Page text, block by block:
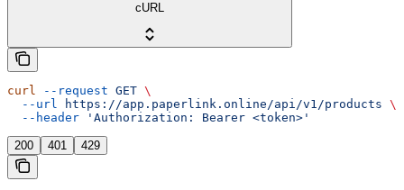
cURL
curl --request GET \
  --url
https://app.paperlink.online/api/v1/products \
  --header
'Authorization: Bearer <token>'
200 401 429